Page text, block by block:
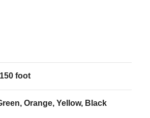
foot
Orange, Yellow, Black